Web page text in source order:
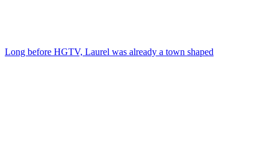
Long before HGTV, Laurel was already a town shaped